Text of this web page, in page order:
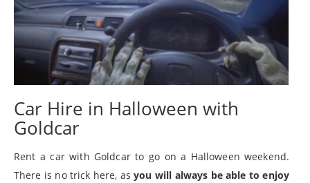
Car Hire in Halloween with
Goldcar
Rent a car with Goldcar to go on a Halloween weekend.
There is no trick here, as you will always be able to enjoy